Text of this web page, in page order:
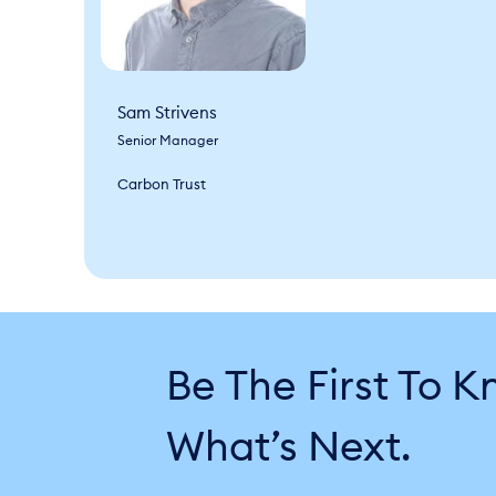
Sam Strivens
Senior Manager
Carbon Trust
Be The First To
What’s Next.